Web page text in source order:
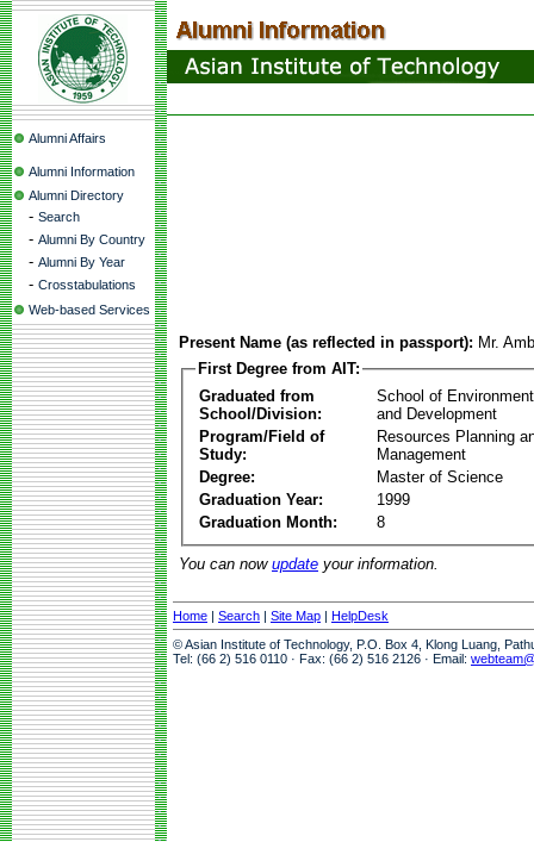
Alumni Affairs
Alumni Information
Alumni Directory
- Search
- Alumni By Country
- Alumni By Year
- Crosstabulations
Web-based Services
Present Name (as reflected in passport): Mr.
First Degree from AIT:
Graduated from
School/Division:
School of
and Development
Program/Field of
Study:
Resources Planning
Management
Degree:
Master of Science
Graduation Year:
1999
Graduation Month:
8
You can now update your information.
Home | Search | Site Map | HelpDesk
© Asian Institute of Technology, P.O. Box 4, Klong Luang,
Tel: (66 2) 516 0110 · Fax: (66 2) 516 2126 · Email: